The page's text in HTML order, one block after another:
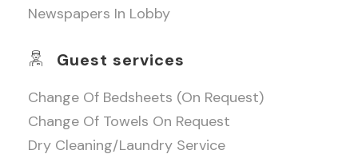
Newspapers In Lobby
Guest services
Change Of Bedsheets (on Request)
Change Of Towels On Request
Dry Cleaning/laundry Service